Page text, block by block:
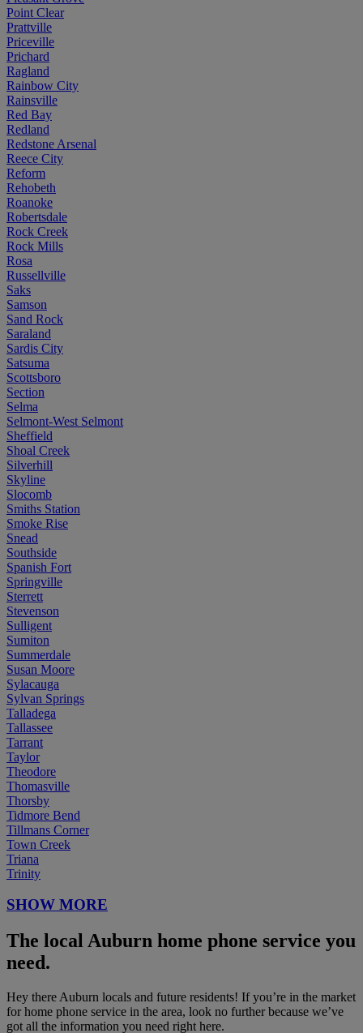
Point Clear
Prattville
Priceville
Prichard
Ragland
Rainbow City
Rainsville
Red Bay
Redland
Redstone Arsenal
Reece City
Reform
Rehobeth
Roanoke
Robertsdale
Rock Creek
Rock Mills
Rosa
Russellville
Saks
Samson
Sand Rock
Saraland
Sardis City
Satsuma
Scottsboro
Section
Selma
Selmont-West Selmont
Sheffield
Shoal Creek
Silverhill
Skyline
Slocomb
Smiths Station
Smoke Rise
Snead
Southside
Spanish Fort
Springville
Sterrett
Stevenson
Sulligent
Sumiton
Summerdale
Susan Moore
Sylacauga
Sylvan Springs
Talladega
Tallassee
Tarrant
Taylor
Theodore
Thomasville
Thorsby
Tidmore Bend
Tillmans Corner
Town Creek
Triana
Trinity
SHOW MORE
The local Auburn home phone service you
need.
Hey there Auburn locals and future residents! If you’re in the market
for home phone service in the area, look no further because we’ve
got all the information you need right here.